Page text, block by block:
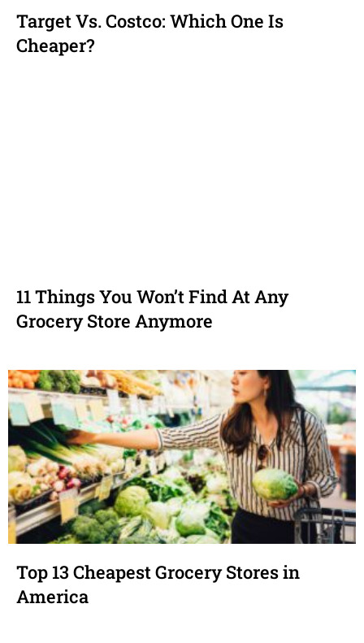
Target Vs. Costco: Which One Is
Cheaper?
11 Things You Won’t Find At Any
Grocery Store Anymore
Top 13 Cheapest Grocery Stores in
America